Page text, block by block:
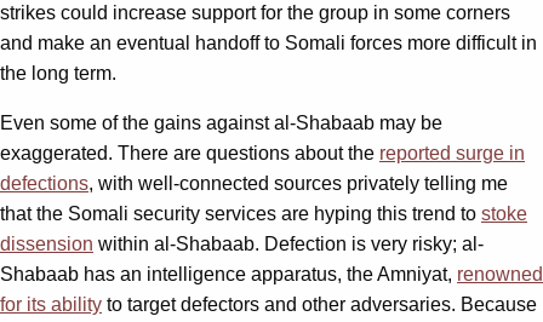
strikes could increase support for the group in some corners
and make an eventual handoff to Somali forces more difficult in
the long term.
Even some of the gains against al-Shabaab may be
exaggerated. There are questions about the reported surge in
defections, with well-connected sources privately telling me
that the Somali security services are hyping this trend to stoke
dissension within al-Shabaab. Defection is very risky; al-
Shabaab has an intelligence apparatus, the Amniyat, renowned
for its ability to target defectors and other adversaries. Because